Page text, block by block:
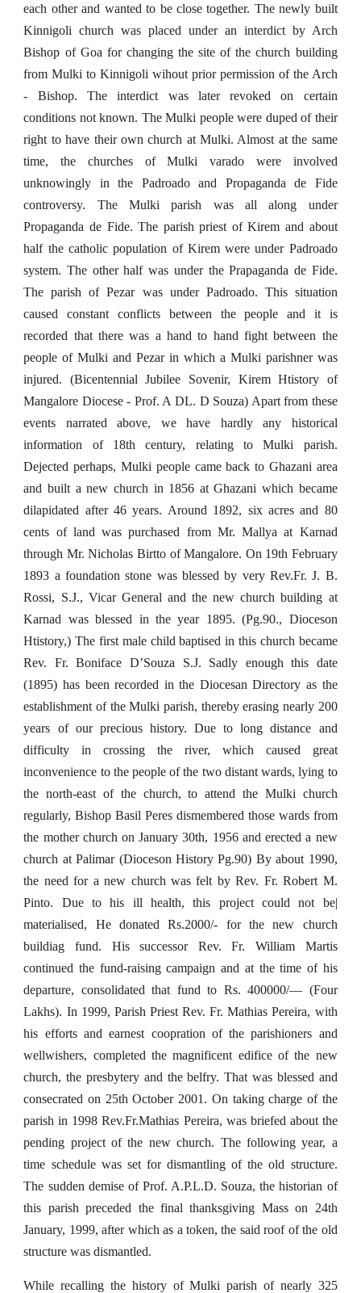
each other and wanted to be close together. The newly built
Kinnigoli church was placed under an interdict by Arch
Bishop of Goa for changing the site of the church building
from Mulki to Kinnigoli wihout prior permission of the Arch
- Bishop. The interdict was later revoked on certain
conditions not known. The Mulki people were duped of their
right to have their own church at Mulki. Almost at the same
time, the churches of Mulki varado were involved
unknowingly in the Padroado and Propaganda de Fide
controversy. The Mulki parish was all along under
Propaganda de Fide. The parish priest of Kirem and about
half the catholic population of Kirem were under Padroado
system. The other half was under the Prapaganda de Fide.
The parish of Pezar was under Padroado. This situation
caused constant conflicts between the people and it is
recorded that there was a hand to hand fight between the
people of Mulki and Pezar in which a Mulki parishner was
injured. (Bicentennial Jubilee Sovenir, Kirem Htistory of
Mangalore Diocese - Prof. A DL. D Souza) Apart from these
events narrated above, we have hardly any historical
information of 18th century, relating to Mulki parish.
Dejected perhaps, Mulki people came back to Ghazani area
and built a new church in 1856 at Ghazani which became
dilapidated after 46 years. Around 1892, six acres and 80
cents of land was purchased from Mr. Mallya at Karnad
through Mr. Nicholas Birtto of Mangalore. On 19th February
1893 a foundation stone was blessed by very Rev.Fr. J. B.
Rossi, S.J., Vicar General and the new church building at
Karnad was blessed in the year 1895. (Pg.90., Dioceson
Htistory,) The first male child baptised in this church became
Rev. Fr. Boniface D’Souza S.J. Sadly enough this date
(1895) has been recorded in the Diocesan Directory as the
establishment of the Mulki parish, thereby erasing nearly 200
years of our precious history. Due to long distance and
difficulty in crossing the river, which caused great
inconvenience to the people of the two distant wards, lying to
the north-east of the church, to attend the Mulki church
regularly, Bishop Basil Peres dismembered those wards from
the mother church on January 30th, 1956 and erected a new
church at Palimar (Dioceson History Pg.90) By about 1990,
the need for a new church was felt by Rev. Fr. Robert M.
Pinto. Due to his ill health, this project could not be|
materialised, He donated Rs.2000/- for the new church
buildiag fund. His successor Rev. Fr. William Martis
continued the fund-raising campaign and at the time of his
departure, consolidated that fund to Rs. 400000/— (Four
Lakhs). In 1999, Parish Priest Rev. Fr. Mathias Pereira, with
his efforts and earnest coopration of the parishioners and
wellwishers, completed the magnificent edifice of the new
church, the presbytery and the belfry. That was blessed and
consecrated on 25th October 2001. On taking charge of the
parish in 1998 Rev.Fr.Mathias Pereira, was briefed about the
pending project of the new church. The following year, a
time schedule was set for dismantling of the old structure.
The sudden demise of Prof. A.P.L.D. Souza, the historian of
this parish preceded the final thanksgiving Mass on 24th
January, 1999, after which as a token, the said roof of the old
structure was dismantled.
While recalling the history of Mulki parish of nearly 325